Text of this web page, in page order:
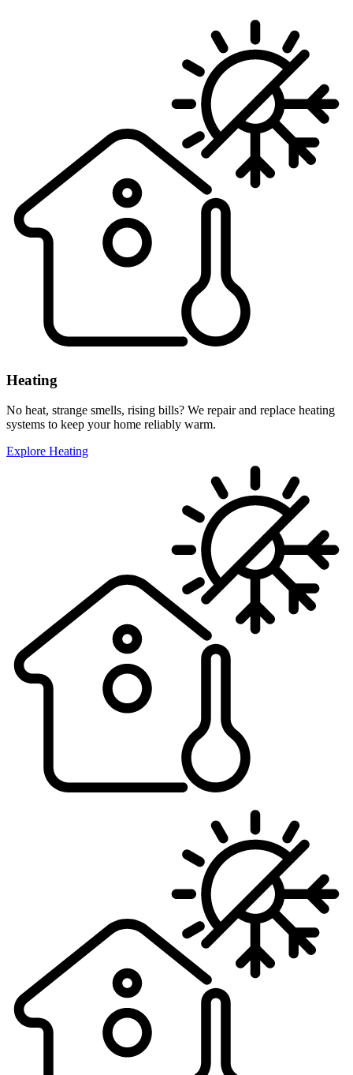
Heating
No heat, strange smells, rising bills? We repair and replace heating
systems to keep your home reliably warm.
Explore Heating